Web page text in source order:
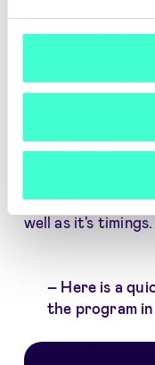
maybe?
Using the
namespace
api.signicat.com/
and counting
well as it's timings.
Here is a
the program in